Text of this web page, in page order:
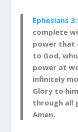
Ephesians
complete
power that
to God,
power at
infinitely
Glory to
through all
Amen.